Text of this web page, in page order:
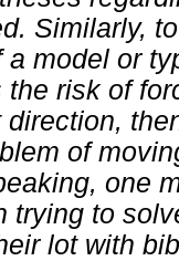
Similarly,
a model or
the risk of
direction,
of
one
trying to
lot with